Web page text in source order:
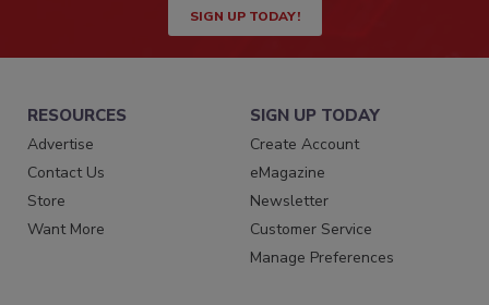
SIGN UP TODAY!
RESOURCES
Advertise
Contact Us
Store
Want More
SIGN UP TODAY
Create Account
eMagazine
Newsletter
Customer Service
Manage Preferences